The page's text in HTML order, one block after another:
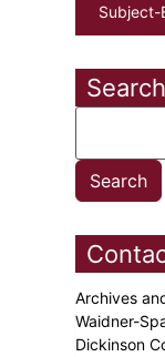
Subject-
Search
Archives
Waidner-
Dickinson